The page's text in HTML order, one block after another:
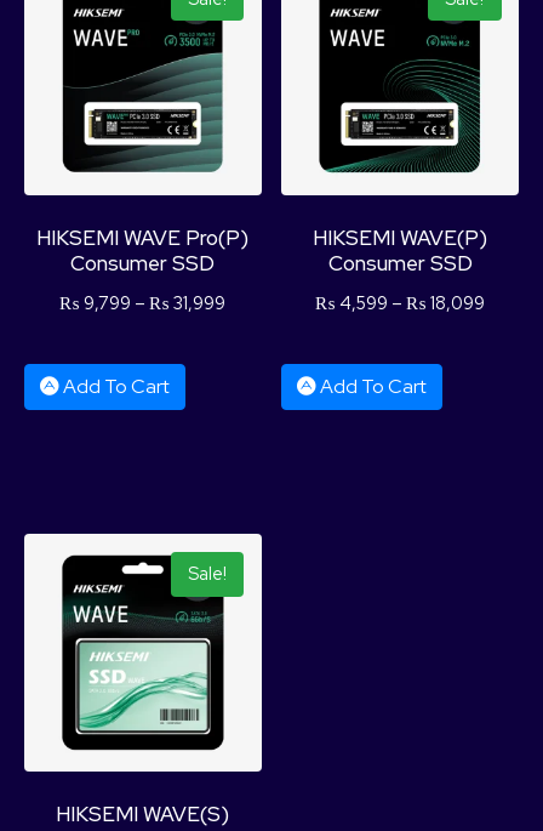
HIKSEMI WAVE Pro(P)
Consumer SSD
₨ 9,799 – ₨ 31,999
Add To Cart
HIKSEMI WAVE(P)
Consumer SSD
₨ 4,599 – ₨ 18,099
Add To Cart
Sale!
HIKSEMI WAVE(S)